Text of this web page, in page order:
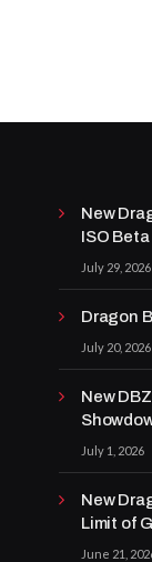
New
ISO Beta
July 29, 2026
Dragon
July 20, 2026
New
July 1, 2026
New
Limit of
June 21,